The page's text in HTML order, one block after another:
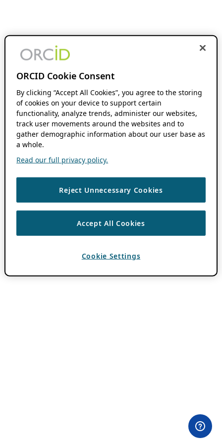
ORCID Cookie Consent
By clicking “Accept All Cookies”, you agree to the storing
of cookies on your device to support certain
functionality, analyze trends, administer our websites,
track user movements around the websites and to
gather demographic information about our user base as
a whole.
Read our full privacy policy.
Reject Unnecessary Cookies
Accept All Cookies
Cookie Settings